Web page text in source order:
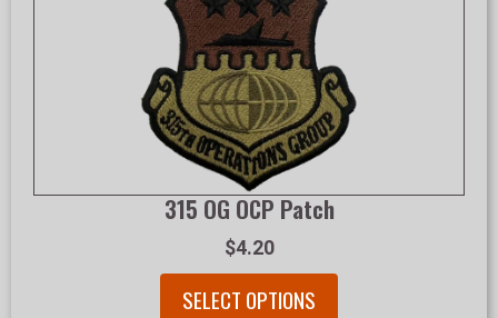
315 OG OCP Patch
$4.20
SELECT OPTIONS